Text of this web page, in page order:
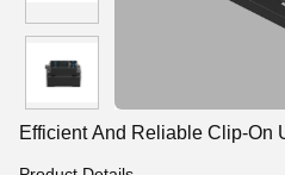
Efficient And Reliable Clip-On